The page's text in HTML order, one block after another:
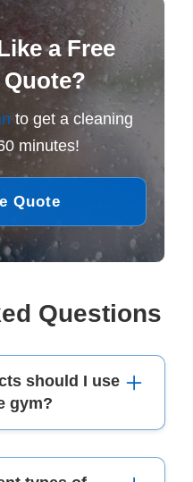
a Free
to get a cleaning
minutes!
Quote
Questions
should I use
gym?
you can use mild